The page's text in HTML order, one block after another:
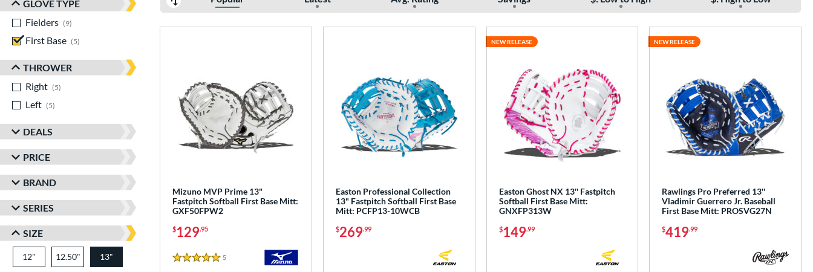
GLOVE TYPE
Fielders
9
First Base
5
THROWER
Right
5
Left
5
DEALS
PRICE
BRAND
SERIES
SIZE
12" 12.50" 13"
Mizuno MVP Prime 13"
Fastpitch Softball First Base Mitt:
GXF50FPW2
$129.95
5 Stars
5
Easton Professional Collection
13" Fastpitch Softball First Base
Mitt: PCFP13-10WCB
$269.99
Easton Ghost NX 13'' Fastpitch
Softball First Base Mitt:
GNXFP313W
$149.99
NEW RELEASE
Rawlings Pro Preferred 13''
Vladimir Guerrero Jr. Baseball
First Base Mitt: PROSVG27N
$419.99
NEW RELEASE